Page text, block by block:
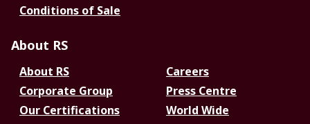
Conditions of Sale
About RS
About RS
Careers
Corporate Group
Press Centre
Our Certifications
World Wide